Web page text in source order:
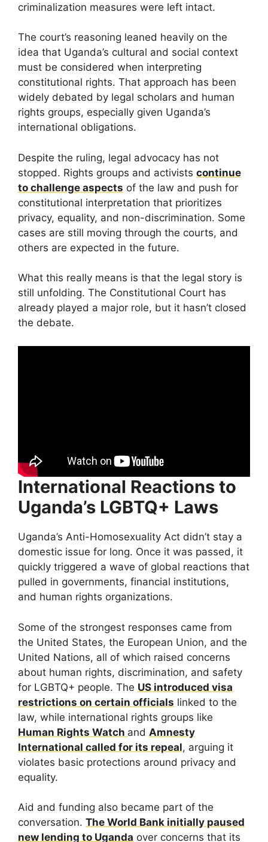
criminalization measures were left intact.
The court’s reasoning leaned heavily on the
idea that Uganda’s cultural and social context
must be considered when interpreting
constitutional rights. That approach has been
widely debated by legal scholars and human
rights groups, especially given Uganda’s
international obligations.
Despite the ruling, legal advocacy has not
stopped. Rights groups and activists continue
to challenge aspects of the law and push for
constitutional interpretation that prioritizes
privacy, equality, and non-discrimination. Some
cases are still moving through the courts, and
others are expected in the future.
What this really means is that the legal story is
still unfolding. The Constitutional Court has
already played a major role, but it hasn’t closed
the debate.
International Reactions to
Uganda’s LGBTQ+ Laws
Uganda’s Anti-Homosexuality Act didn’t stay a
domestic issue for long. Once it was passed, it
quickly triggered a wave of global reactions that
pulled in governments, financial institutions,
and human rights organizations.
Some of the strongest responses came from
the United States, the European Union, and the
United Nations, all of which raised concerns
about human rights, discrimination, and safety
for LGBTQ+ people. The US introduced visa
restrictions on certain officials linked to the
law, while international rights groups like
Human Rights Watch and Amnesty
International called for its repeal, arguing it
violates basic protections around privacy and
equality.
Aid and funding also became part of the
conversation. The World Bank initially paused
new lending to Uganda over concerns that its